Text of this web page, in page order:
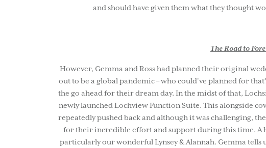
and should have given them what they thought
The Road to
However, Gemma and Ross had planned their original
out to be a global pandemic – who could’ve planned for
the go ahead for their dream day. In the midst of that,
newly launched Lochview Function Suite. This alongside
repeatedly pushed back and although it was challenging,
for their incredible effort and support during this time. A
particularly our wonderful Lynsey & Alannah. Gemma tells